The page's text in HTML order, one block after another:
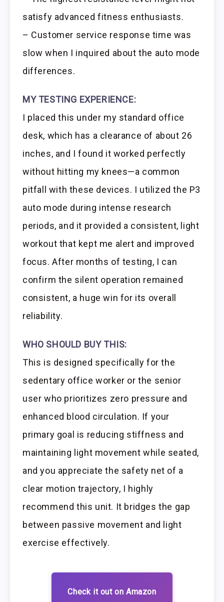
satisfy advanced fitness enthusiasts.
– Customer service response time was
slow when I inquired about the auto mode
differences.
MY TESTING EXPERIENCE:
I placed this under my standard office
desk, which has a clearance of about 26
inches, and I found it worked perfectly
without hitting my knees—a common
pitfall with these devices. I utilized the P3
auto mode during intense research
periods, and it provided a consistent, light
workout that kept me alert and improved
focus. After months of testing, I can
confirm the silent operation remained
consistent, a huge win for its overall
reliability.
WHO SHOULD BUY THIS:
This is designed specifically for the
sedentary office worker or the senior
user who prioritizes zero pressure and
enhanced blood circulation. If your
primary goal is reducing stiffness and
maintaining light movement while seated,
and you appreciate the safety net of a
clear motion trajectory, I highly
recommend this unit. It bridges the gap
between passive movement and light
exercise effectively.
Check it out on Amazon